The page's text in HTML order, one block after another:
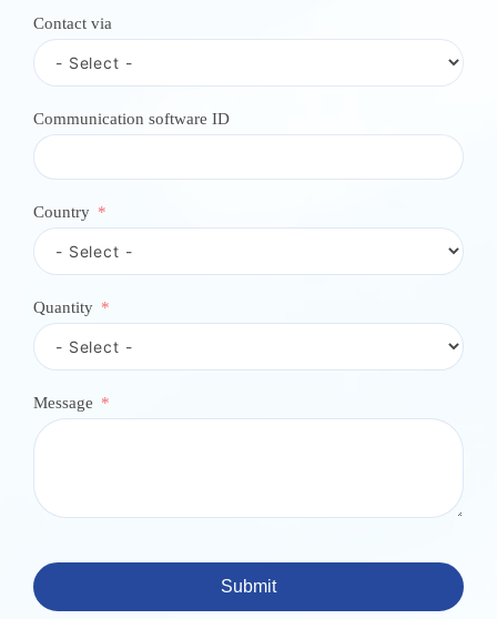
o
n
t
y
e
c
Contact via
Communication software ID
Country
Quantity
Message
Submit